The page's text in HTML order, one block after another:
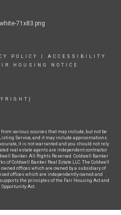
POLICY
ACCESSIBILITY
HOUSING NOTICE
various sources that may include, but not be
Service, and it may include approximations.
it is not warranted and you should not rely
real estate agents are independent contractor
Banker. All Rights Reserved. Coldwell Banker
of Coldwell Banker Real Estate LLC. The Coldwell
offices which are owned by a subsidiary of
offices which are independently owned and
the principles of the Fair Housing Act and
Opportunity Act.